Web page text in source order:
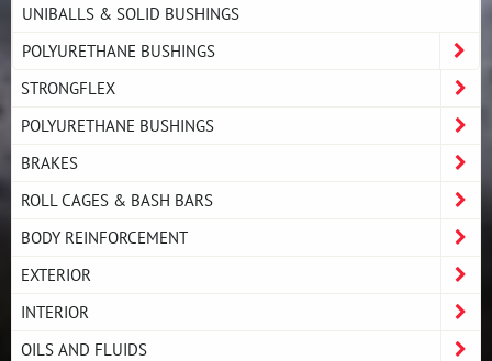
UNIBALLS & SOLID BUSHINGS
POLYURETHANE BUSHINGS
STRONGFLEX
POLYURETHANE BUSHINGS
BRAKES
ROLL CAGES & BASH BARS
BODY REINFORCEMENT
EXTERIOR
INTERIOR
OILS AND FLUIDS